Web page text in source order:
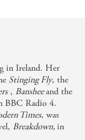
writers at
of at once
intimacy. Her
underwater
about the
we pretend
in Ireland. Her
Stinging Fly, the
, Bansheeand the
BBC Radio 4.
Times, was
Breakdown,in